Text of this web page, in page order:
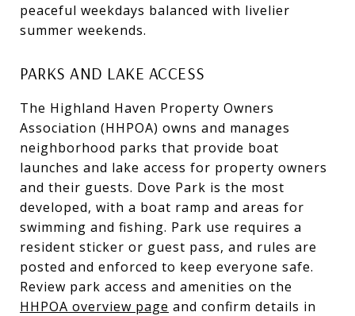
peaceful weekdays balanced with livelier
summer weekends.
PARKS AND LAKE ACCESS
The Highland Haven Property Owners
Association (HHPOA) owns and manages
neighborhood parks that provide boat
launches and lake access for property owners
and their guests. Dove Park is the most
developed, with a boat ramp and areas for
swimming and fishing. Park use requires a
resident sticker or guest pass, and rules are
posted and enforced to keep everyone safe.
Review park access and amenities on the
HHPOA overview page and confirm details in